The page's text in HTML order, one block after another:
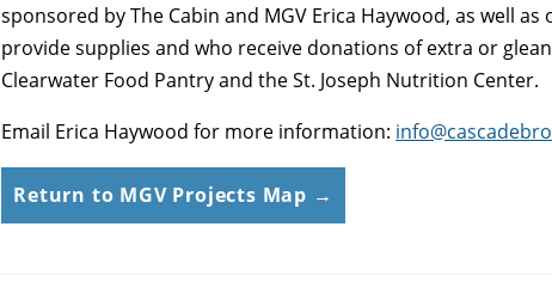
sponsored by The Cabin and MGV Erica Haywood, as well
provide supplies and who receive donations of extra or
Clearwater Food Pantry and the St. Joseph Nutrition Center.
Email Erica Haywood for more information:
Return to MGV Projects Map →